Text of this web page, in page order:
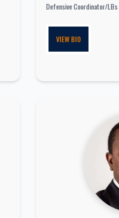
Defensive Coordinator/LBs
VIEW BIO